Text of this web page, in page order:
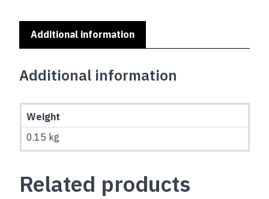
Additional information
Additional information
Weight
0.15 kg
Related products